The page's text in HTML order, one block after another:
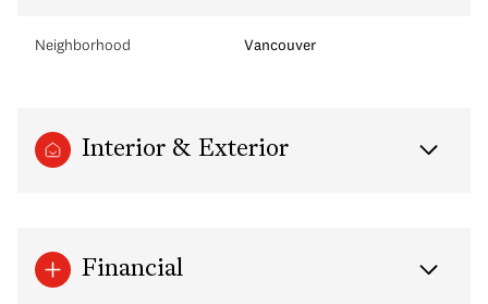
Neighborhood Vancouver
Interior & Exterior
Financial